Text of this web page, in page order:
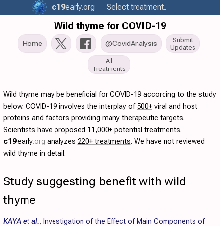
c19early.org Select treatment..
Wild thyme for COVID-19
Home @CovidAnalysis
Submit
Updates
All
Treatments
Wild thyme may be beneficial for COVID-19 according to the study
below. COVID-19 involves the interplay of500+ viral and host
proteins and factors providing many therapeutic targets.
Scientists have proposed 11,000+ potential treatments.
c19early.org analyzes 220+ treatments. We have not reviewed
wild thyme in detail.
Study suggesting benefit with wild
thyme
KAYA et al., Investigation of the Effect of Main Components of